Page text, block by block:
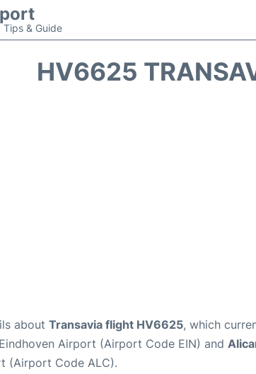
Tips & Guide
HV6625
about Transavia flight HV6625, which
Airport (Airport Code EIN) and
(Airport Code ALC).